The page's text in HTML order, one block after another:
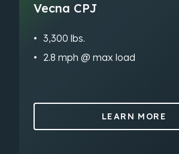
Vecna CPJ
3,300 lbs.
2.8 mph @ max load
LEARN MORE